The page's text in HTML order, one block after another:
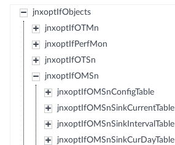
jnxoptIfObjects
jnxoptIfOTMn
jnxoptIfPerfMon
jnxoptIfOTSn
jnxoptIfOMSn
jnxoptIfOMSnConfigTable
jnxoptIfOMSnSinkCurrentTable
jnxoptIfOMSnSinkIntervalTable
jnxoptIfOMSnSinkCurDayTable